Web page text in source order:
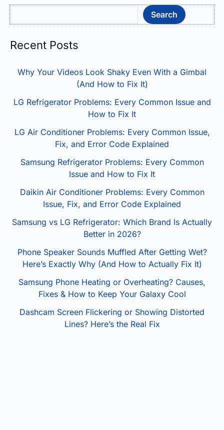
Search
Recent Posts
Why Your Videos Look Shaky Even With a Gimbal
(And How to Fix It)
LG Refrigerator Problems: Every Common Issue and
How to Fix It
LG Air Conditioner Problems: Every Common Issue,
Fix, and Error Code Explained
Samsung Refrigerator Problems: Every Common
Issue and How to Fix It
Daikin Air Conditioner Problems: Every Common
Issue, Fix, and Error Code Explained
Samsung vs LG Refrigerator: Which Brand Is Actually
Better in 2026?
Phone Speaker Sounds Muffled After Getting Wet?
Here’s Exactly Why (And How to Actually Fix It)
Samsung Phone Heating or Overheating? Causes,
Fixes & How to Keep Your Galaxy Cool
Dashcam Screen Flickering or Showing Distorted
Lines? Here’s the Real Fix